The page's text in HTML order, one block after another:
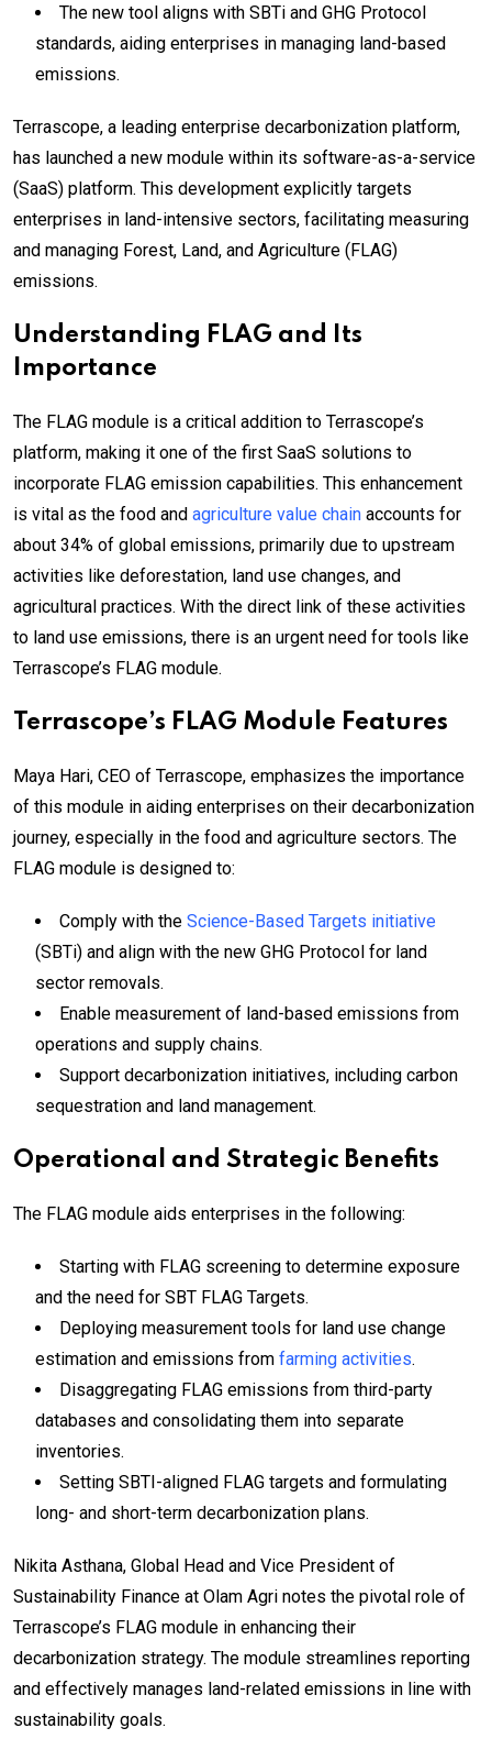
The new tool aligns with SBTi and GHG Protocol
standards, aiding enterprises in managing land-based
emissions.
Terrascope, a leading enterprise decarbonization platform,
has launched a new module within its software-as-a-service
(SaaS) platform. This development explicitly targets
enterprises in land-intensive sectors, facilitating measuring
and managing Forest, Land, and Agriculture (FLAG)
emissions.
Understanding FLAG and Its
Importance
The FLAG module is a critical addition to Terrascope’s
platform, making it one of the first SaaS solutions to
incorporate FLAG emission capabilities. This enhancement
is vital as the food and agriculture value chain accounts for
about 34% of global emissions, primarily due to upstream
activities like deforestation, land use changes, and
agricultural practices. With the direct link of these activities
to land use emissions, there is an urgent need for tools like
Terrascope’s FLAG module.
Terrascope’s FLAG Module Features
Maya Hari, CEO of Terrascope, emphasizes the importance
of this module in aiding enterprises on their decarbonization
journey, especially in the food and agriculture sectors. The
FLAG module is designed to:
Comply with the Science-Based Targets initiative
(SBTi) and align with the new GHG Protocol for land
sector removals.
Enable measurement of land-based emissions from
operations and supply chains.
Support decarbonization initiatives, including carbon
sequestration and land management.
Operational and Strategic Benefits
The FLAG module aids enterprises in the following:
Starting with FLAG screening to determine exposure
and the need for SBT FLAG Targets.
Deploying measurement tools for land use change
estimation and emissions from farming activities.
Disaggregating FLAG emissions from third-party
databases and consolidating them into separate
inventories.
Setting SBTI-aligned FLAG targets and formulating
long- and short-term decarbonization plans.
Nikita Asthana, Global Head and Vice President of
Sustainability Finance at Olam Agri notes the pivotal role of
Terrascope’s FLAG module in enhancing their
decarbonization strategy. The module streamlines reporting
and effectively manages land-related emissions in line with
sustainability goals.